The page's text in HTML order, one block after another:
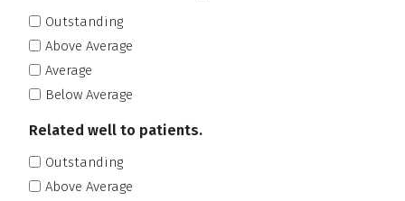
Outstanding
Above Average
Average
Below Average
Related well to patients.
Outstanding
Above Average